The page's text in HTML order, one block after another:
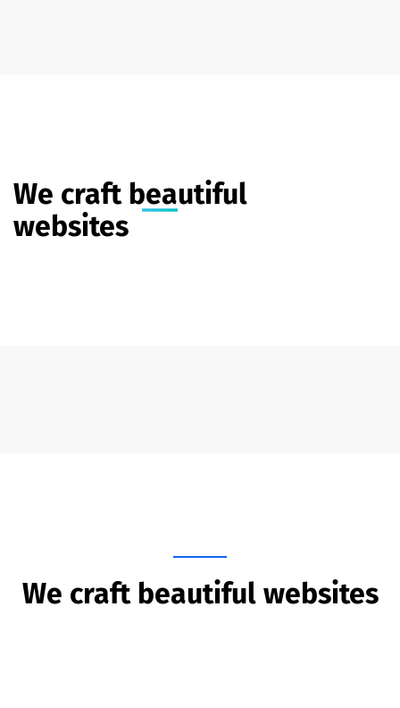
We craft beautiful
websites
We craft beautiful websites